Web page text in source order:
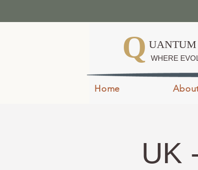
WHERE
Q UANTUM
Home
UK